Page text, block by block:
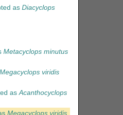
as Diacyclops
Metacyclops minutus
Megacyclops viridis
asAcanthocyclops
Megacyclops viridis